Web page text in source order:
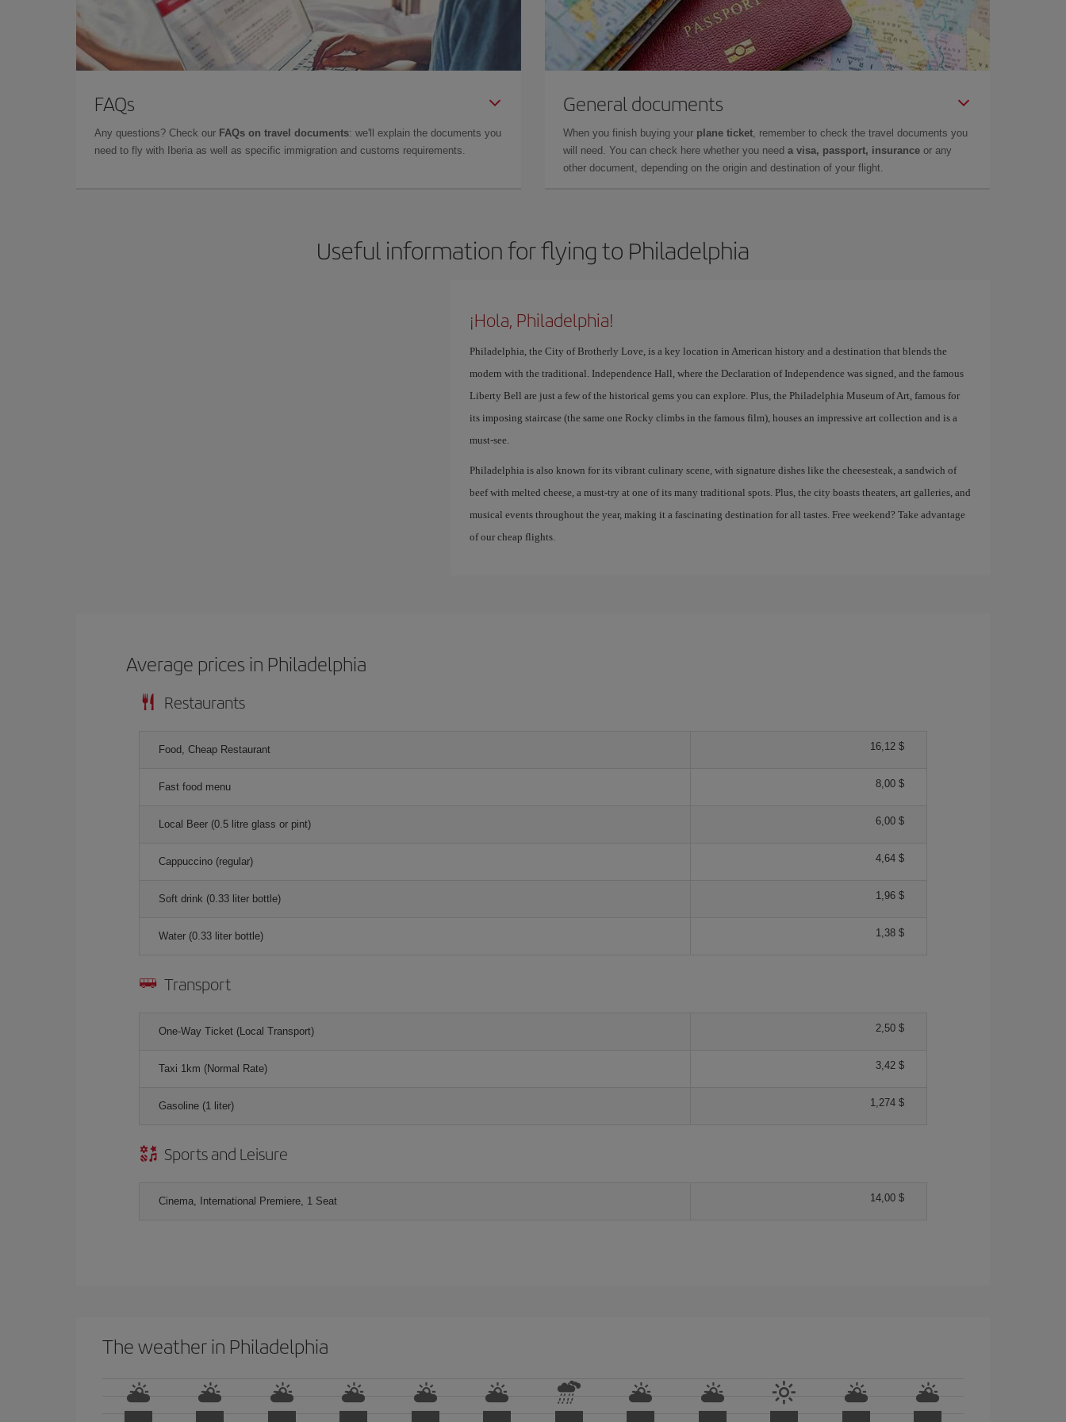
FAQs
Any questions? Check our FAQs on travel documents: we'll explain the documents you
need to fly with Iberia as well as specific immigration and customs requirements.
General documents
When you finish buying your plane ticket , remember to check the travel documents you
will need. You can check here whether you need a visa, passport, insurance or any
other document, depending on the origin and destination of your flight.
Useful information for flying to Philadelphia
¡Hola, Philadelphia!
Philadelphia, the City of Brotherly Love, is a key location in American history and a destination that blends the
modern with the traditional. Independence Hall, where the Declaration of Independence was signed, and the famous
Liberty Bell are just a few of the historical gems you can explore. Plus, the Philadelphia Museum of Art, famous for
its imposing staircase (the same one Rocky climbs in the famous film), houses an impressive art collection and is a
must-see.
Philadelphia is also known for its vibrant culinary scene, with signature dishes like the cheesesteak, a sandwich of
beef with melted cheese, a must-try at one of its many traditional spots. Plus, the city boasts theaters, art galleries, and
musical events throughout the year, making it a fascinating destination for all tastes. Free weekend? Take advantage
of our cheap flights.
Average prices in Philadelphia
Restaurants
Food, Cheap Restaurant 16,12 $
Fast food menu 8,00 $
Local Beer (0.5 litre glass or pint) 6,00 $
Cappuccino (regular) 4,64 $
Soft drink (0.33 liter bottle) 1,96 $
Water (0.33 liter bottle) 1,38 $
Transport
One-Way Ticket (Local Transport) 2,50 $
Taxi 1km (Normal Rate) 3,42 $
Gasoline (1 liter) 1,274 $
Sports and Leisure
Cinema, International Premiere, 1 Seat 14,00 $
The weather in Philadelphia